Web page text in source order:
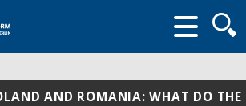
form
AND ROMANIA: WHAT DO THE